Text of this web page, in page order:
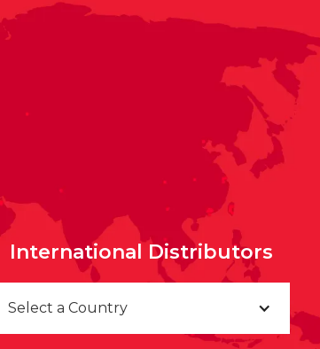
International Distributors
Select a Country